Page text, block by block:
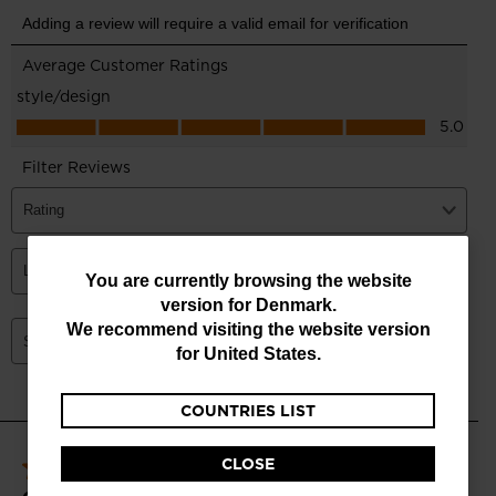
You
are
website
version
You are currently browsing the website
version for Denmark.
We recommend visiting the website version
for United States.
COUNTRIES LIST
CLOSE